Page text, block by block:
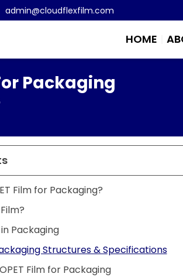
admin@cloudflexfilm.com
HOME
Packaging
Film for Packaging?
in Packaging
Structures & Specifications
Film for Packaging